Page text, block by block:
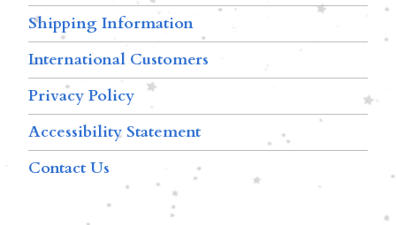
Shipping Information
International Customers
Privacy Policy
Accessibility Statement
Contact Us